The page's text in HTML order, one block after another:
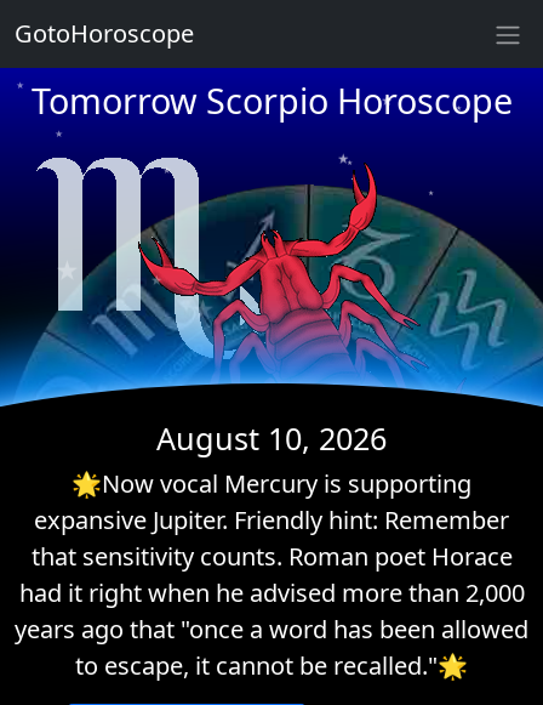
Tomorrow Scorpio Horoscope
★
★
★
★
★
★
★
★
★
★
★
August 10, 2026
🌟Now vocal Mercury is supporting
expansive Jupiter. Friendly hint: Remember
that sensitivity counts. Roman poet Horace
had it right when he advised more than 2,000
years ago that "once a word has been allowed
to escape, it cannot be recalled."🌟
GotoHoroscope